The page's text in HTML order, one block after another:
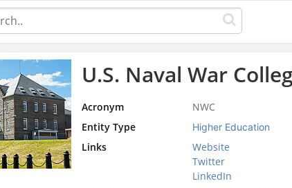
U.S. Naval War
Acronym
NWC
Entity Type
Higher Education
Links
Website
Twitter
LinkedIn